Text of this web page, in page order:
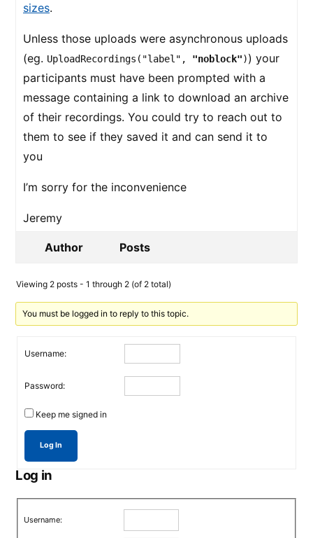
sizes.
Unless those uploads were asynchronous uploads
(eg. UploadRecordings("label", "noblock")) your
participants must have been prompted with a
message containing a link to download an archive
of their recordings. You could try to reach out to
them to see if they saved it and can send it to
you
I’m sorry for the inconvenience
Jeremy
Author Posts
Viewing 2 posts - 1 through 2 (of 2 total)
You must be logged in to reply to this topic.
Username:
Password:
Keep me signed in
Log In
Log in
Username: